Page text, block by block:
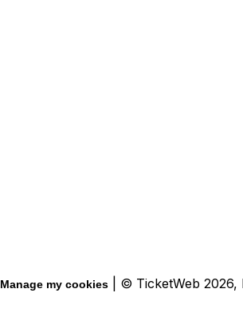
Manage my cookies | © TicketWeb 2026,